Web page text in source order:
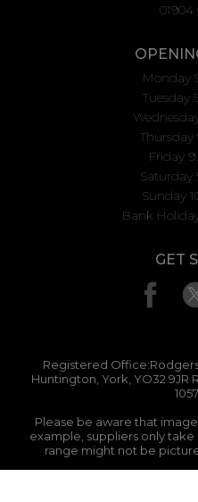
01904
Monday
Tuesday
Thursday
Friday
Saturday
Sunday
Bank
GET
Registered
Huntington, York, YO32 9JR
Please be aware that
example, suppliers only
range might not be